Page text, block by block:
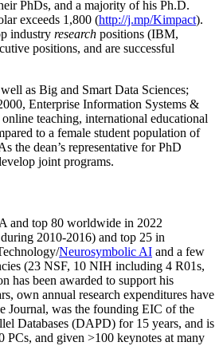
PhDs, and a majority of his Ph.D.
exceeds 1,800 (http://j.mp/Kimpact).
industry research positions (IBM,
positions, and are successful
as Big and Smart Data Sciences;
Enterprise Information Systems &
teaching, international educational
to a female student population of
the dean’s representative for PhD
joint programs.
and top 80 worldwide in 2022
during 2010-2016) and top 25 in
echnology/Neurosymbolic AI and a few
(23 NSF, 10 NIH including 4 R01s,
has been awarded to support his
own annual research expenditures have
Journal, was the founding EIC of the
Databases (DAPD) for 15 years, and is
PCs, and given >100 keynotes at many